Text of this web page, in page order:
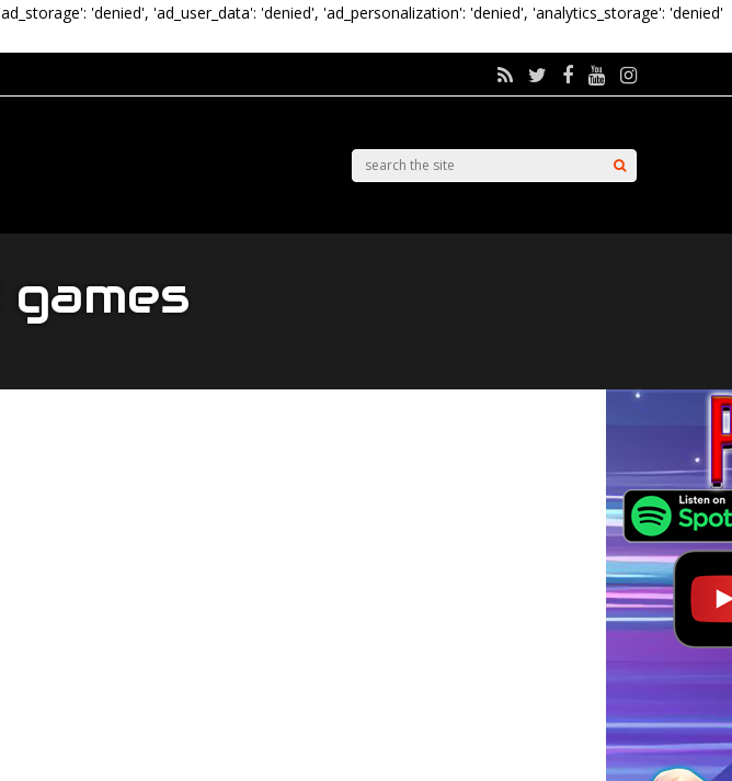
'denied', 'ad_user_data': 'denied', 'ad_personalization': 'denied', 'analytics_storage': 'denied'